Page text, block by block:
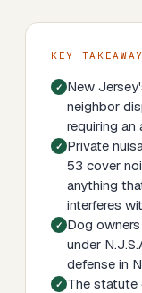
KEY
New
neighbor
requiring an
Private
53 cover
anything
interferes
Dog
under
defense in
The statute